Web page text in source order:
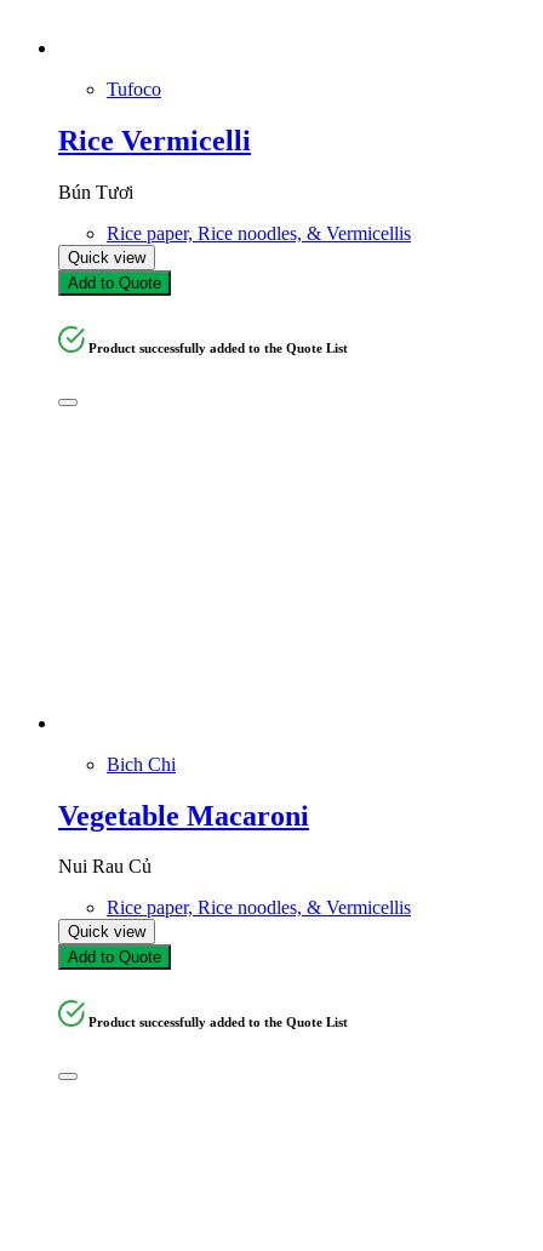
Tufoco
Rice Vermicelli
Bún Tươi
Rice paper, Rice noodles, & Vermicellis
Quick view
Add to Quote
Product successfully added to the Quote List
Bich Chi
Vegetable Macaroni
Nui Rau Củ
Rice paper, Rice noodles, & Vermicellis
Quick view
Add to Quote
Product successfully added to the Quote List